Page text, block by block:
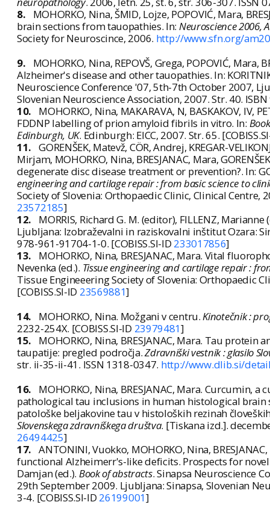
8.
MOHORKO, Nina, ŠMID, Lojze, POPOVIĆ, Mara,
brain sections from tauopathies. In: Neuroscience 2006,
Society for Neuroscince, 2006. http://www.sfn.org/
9.
MOHORKO, Nina, REPOVŠ, Grega, POPOVIĆ,
Alzheimer's disease and other tauopathies. In:
Neuroscience Conference '07, 5th-7th October 2007,
Slovenian Neuroscience Association, 2007. Str. 40.
10.
MOHORKO, Nina, MAKARAVA, N, BASKAKOV, IV,
FDDNP labelling of prion amyloid fibrils in vitro. In:
Edinburgh, UK. Edinburgh: EICC, 2007. Str. 65.
11. GORENŠEK, Matevž, CÖR, Andrej, KREGAR-
Mirjam, MOHORKO, Nina, BRESJANAC, Mara,
degenerate disc disease treatment or prevention?. In:
engineering and cartilage repair : from basic science to
Society of Slovenia: Orthopaedic Clinic, Clinical Centre,
23572185]
12.
MORRIS, Richard G. M. (editor), FILLENZ,
Ljubljana: Izobraževalni in raziskovalni inštitut Ozara:
978-961-91704-1-0. [COBISS.SI-ID 233017856]
13.
MOHORKO, Nina, BRESJANAC, Mara. Vital
Nevenka (ed.). Tissue engineering and cartilage repair :
Tissue Engineeering Society of Slovenia: Orthopaedic
[COBISS.SI-ID 23569881]
14.
MOHORKO, Nina. Možgani v centru.Kinotečnik :
2232-254X. [COBISS.SI-ID 23979481]
15.
MOHORKO, Nina, BRESJANAC, Mara. Tau
taupatije: pregled področja.Zdravniški vestnik : glasilo
str. ii-35-ii-41. ISSN 1318-0347. http://www.dlib.si/
16.
MOHORKO, Nina, BRESJANAC, Mara. Curcumin,
pathological tau inclusions in human histological brain
patološke beljakovine tau v histoloških rezinah
Slovenskega zdravniškega društva. [Tiskana izd.].
26494425]
17. ANTONINI, Vuokko, MOHORKO, Nina,
functional Alzheimerr's-like deficits. Prospects for novel
Damjan (ed.). Book of abstracts. Sinapsa Neuroscience
29th September 2009. Ljubljana: Sinapsa, Slovenian
3-4. [COBISS.SI-ID 26199001]